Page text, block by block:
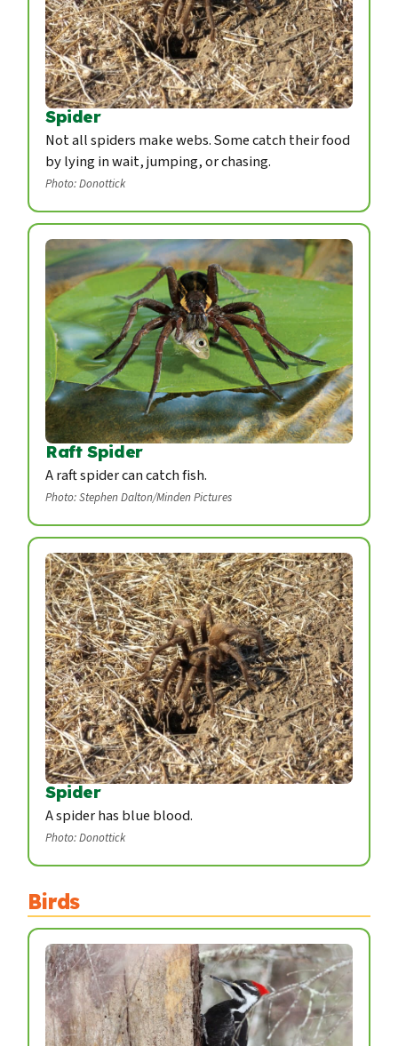
Spider
Not all spiders make webs. Some catch their food
by lying in wait, jumping, or chasing.
Photo: Donottick
Raft Spider
A raft spider can catch fish.
Photo: Stephen Dalton/Minden Pictures
Spider
A spider has blue blood.
Photo: Donottick
Birds